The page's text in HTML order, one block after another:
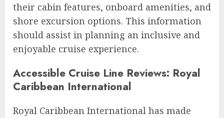
their cabin features, onboard amenities, and
shore excursion options. This information
should assist in planning an inclusive and
enjoyable cruise experience.
Accessible Cruise Line Reviews: Royal
Caribbean International
Royal Caribbean International has made